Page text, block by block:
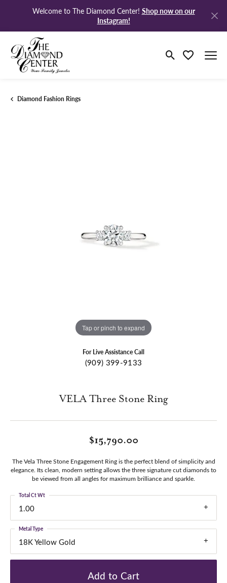
Welcome to The Diamond Center! Shop now on our
Instagram!
Toggle Search
Toggle My
Diamond Fashion Rings
Tap or pinch to expand
For Live Assistance Call
(909) 399-9133
VELA Three Stone Ring
$15,790.00
The Vela Three Stone Engagement Ring is the perfect blend of simplicity and
elegance. Its clean, modern setting allows the three signature cut diamonds to
be viewed from all angles for maximum brilliance and sparkle.
1.00
Total Ct Wt
18K Yellow Gold
Metal Type
Add to Cart